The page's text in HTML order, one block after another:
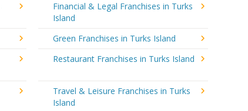
Financial & Legal Franchises in Turks
Island
Green Franchises in Turks Island
Restaurant Franchises in Turks Island
Travel & Leisure Franchises in Turks
Island